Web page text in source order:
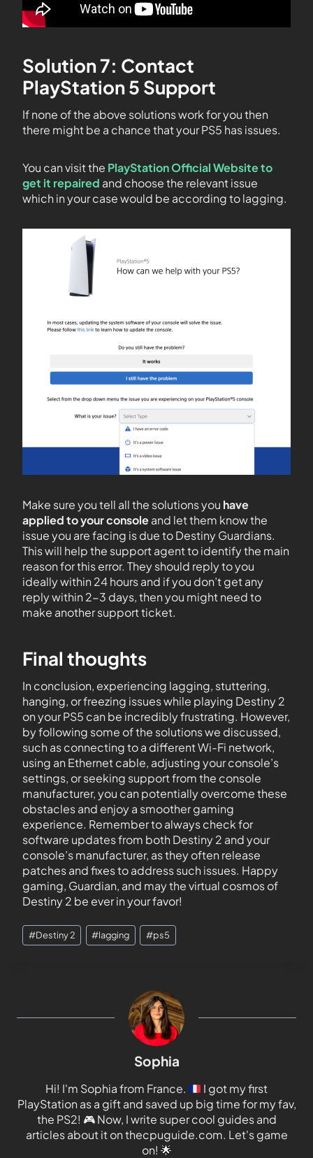
Solution 7: Contact
PlayStation 5 Support
If none of the above solutions work for you then
there might be a chance that your PS5 has issues.
You can visit the PlayStation Official Website to
get it repaired and choose the relevant issue
which in your case would be according to lagging.
Make sure you tell all the solutions you have
applied to your consoleand let them know the
issue you are facing is due to Destiny Guardians.
This will help the support agent to identify the main
reason for this error. They should reply to you
ideally within 24 hours and if you don’t get any
reply within 2-3 days, then you might need to
make another support ticket.
Final thoughts
In conclusion, experiencing lagging, stuttering,
hanging, or freezing issues while playing Destiny 2
on your PS5 can be incredibly frustrating. However,
by following some of the solutions we discussed,
such as connecting to a different Wi-Fi network,
using an Ethernet cable, adjusting your console’s
settings, or seeking support from the console
manufacturer, you can potentially overcome these
obstacles and enjoy a smoother gaming
experience. Remember to always check for
software updates from both Destiny 2 and your
console’s manufacturer, as they often release
patches and fixes to address such issues. Happy
gaming, Guardian, and may the virtual cosmos of
Destiny 2 be ever in your favor!
#Destiny 2 #lagging #ps5
Sophia
Hi! I'm Sophia from France.
I got my first
PlayStation as a gift and saved up big time for my fav,
the PS2! 🎮Now, I write super cool guides and
articles about it on thecpuguide.com. Let's game
on! 🌟